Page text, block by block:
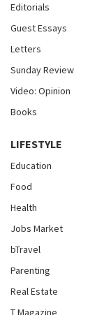
Editorials
Guest Essays
Letters
Sunday Review
Video: Opinion
Books
LIFESTYLE
Education
Food
Health
Jobs Market
bTravel
Parenting
Real Estate